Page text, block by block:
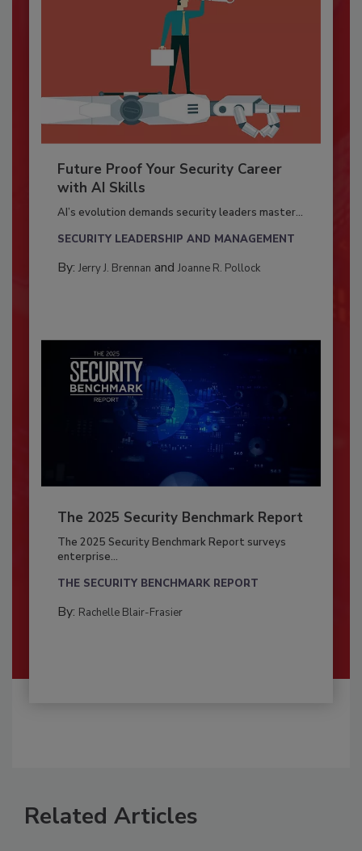
Future Proof Your Security Career
with AI Skills
AI’s evolution demands security leaders master...
SECURITY LEADERSHIP AND MANAGEMENT
By: Jerry J. Brennan and Joanne R. Pollock
The 2025 Security Benchmark Report
The 2025 Security Benchmark Report surveys
enterprise...
THE SECURITY BENCHMARK REPORT
By: Rachelle Blair-Frasier
Related Articles